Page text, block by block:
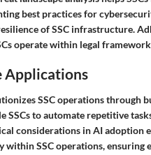
best practices for
of SSC infrastructure.
operate within legal
SSC operations through
SSCs to automate repetitive
considerations in AI adoption
within SSC operations,